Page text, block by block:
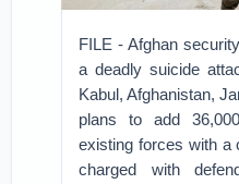
FILE - Afghan
a deadly suicide
Kabul, Afghanistan,
plans to add
existing forces with a
charged with